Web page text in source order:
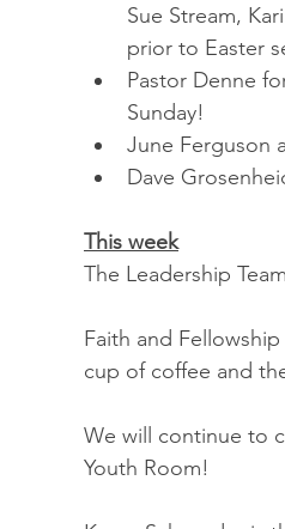
Sue Stream,
prior to Easter
Pastor Denne
Sunday!
June Ferguson
Dave
This week
The Leadership
Faith and
cup of coffee and
We will continue to
Youth Room!